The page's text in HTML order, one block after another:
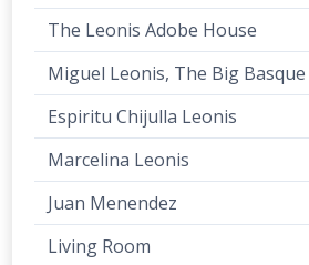
The Leonis Adobe House
Miguel Leonis, The Big Basque
Espiritu Chijulla Leonis
Marcelina Leonis
Juan Menendez
Living Room